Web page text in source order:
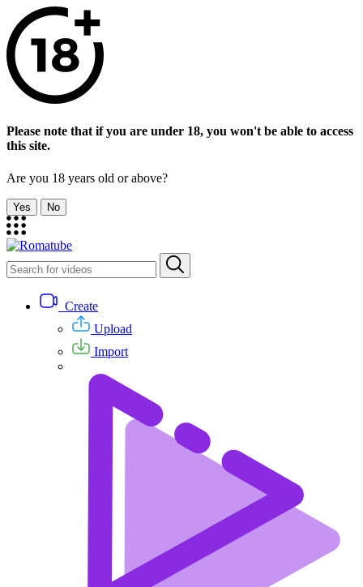
Please note that if you are under 18, you won't be able to access
this site.
Are you 18 years old or above?
Yes No
Create
Upload
Import